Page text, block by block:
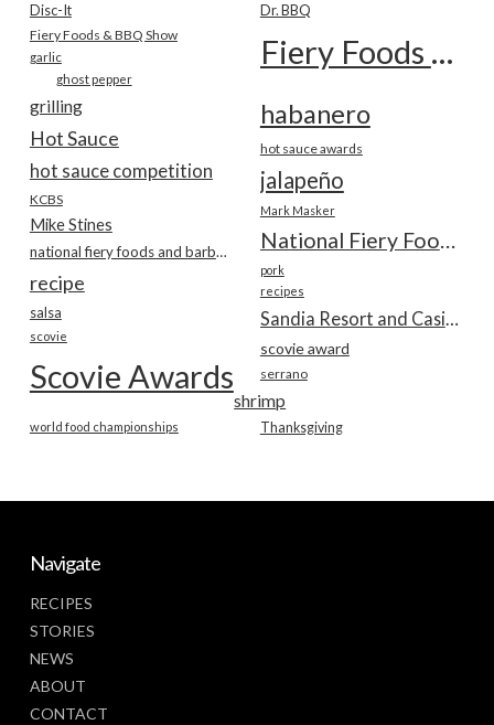
Disc-It Dr. BBQ
Fiery Foods & BBQ Show Fiery Foods Show
garlic
ghost pepper
grilling habanero
Hot Sauce hot sauce awards
hot sauce competition jalapeño
KCBS
Mark Masker
Mike Stines
National Fiery Foods & BBQ Show
national fiery foods and barbecue show
pork
recipe recipes
salsa Sandia Resort and Casino
scovie
scovie award
Scovie Awards serrano
shrimp
Thanksgiving
world food championships
Navigate
RECIPES
STORIES
NEWS
ABOUT
CONTACT